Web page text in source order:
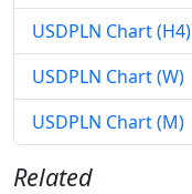
USDPLN Chart (H4)
USDPLN Chart (W)
USDPLN Chart (M)
Related